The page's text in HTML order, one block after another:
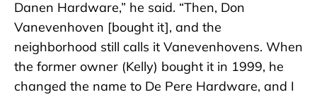
Danen Hardware,” he said. “Then, Don
Vanevenhoven [bought it], and the
neighborhood still calls it Vanevenhovens. When
the former owner (Kelly) bought it in 1999, he
changed the name to De Pere Hardware, and I